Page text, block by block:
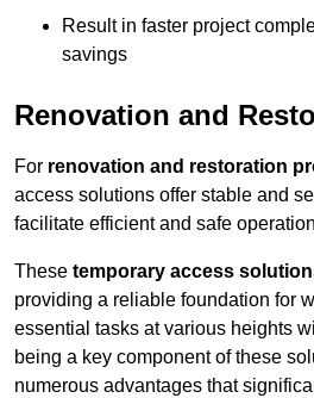
Result in faster project
savings
Renovation and
For renovation and restoration
access solutions offer stable and
facilitate efficient and safe
These temporary access
providing a reliable foundation for
essential tasks at various heights
being a key component of these
numerous advantages that